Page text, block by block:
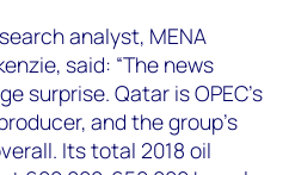
analyst, MENA
said: “The news
surprise. Qatar is OPEC’s
and the group’s
Its total 2018 oil